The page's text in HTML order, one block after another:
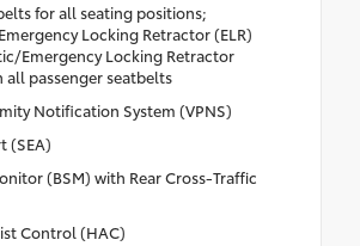
for all seating positions;
Locking Retractor (ELR)
Emergency Locking Retractor
all passenger seatbelts
Notification System (VPNS)
(SEA)
(BSM) with Rear Cross-Traffic
Control (HAC)